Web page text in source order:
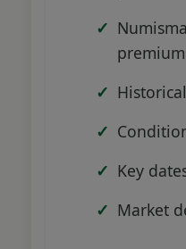
Key
Market